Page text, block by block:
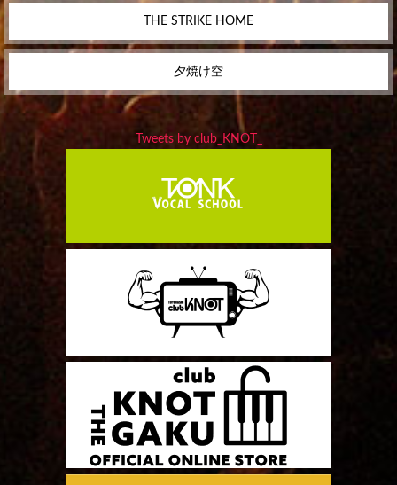
THE STRIKE HOME
夕焼け空
Tweets by club_KNOT_